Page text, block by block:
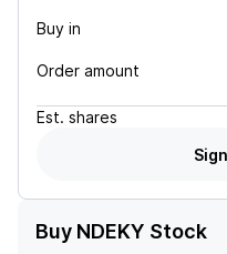
Buy in
Order amount
Est. shares
Buy NDEKY Stock